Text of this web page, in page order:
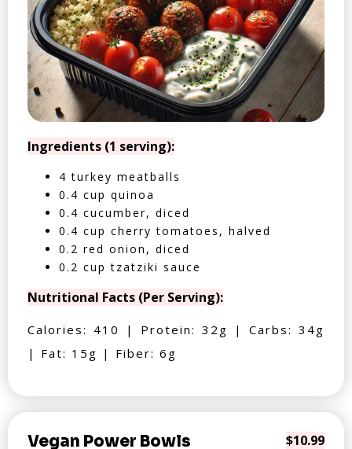
Ingredients (1 serving):
4 turkey meatballs
0.4 cup quinoa
0.4 cucumber, diced
0.4 cup cherry tomatoes, halved
0.2 red onion, diced
0.2 cup tzatziki sauce
Nutritional Facts (Per Serving):
Calories: 410 | Protein: 32g | Carbs: 34g
| Fat: 15g | Fiber: 6g
Vegan Power Bowls $10.99